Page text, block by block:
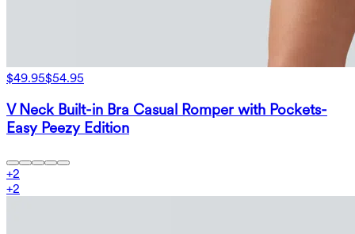
$49.95$54.95
V Neck Built-in Bra Casual Romper with Pockets-
Easy Peezy Edition
+2
+2